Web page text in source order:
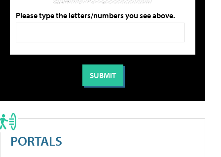
Please type the letters/numbers you see above.
PORTALS